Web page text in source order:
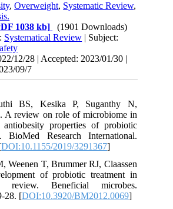
,Overweight, Systematic Review,
1038 kb]
(1901 Downloads)
Systematical Review | Subject:
12/28 | Accepted: 2023/01/30 |
09/7
BS, Kesika P, Suganthy N,
A review on role of microbiome in
antiobesity properties of probiotic
BioMed Research International.
DOI:10.1155/2019/3291367]
Weenen T, Brummer RJ, Claassen
of probiotic treatment in
review. Beneficial microbes.
28. [DOI:10.3920/BM2012.0069]